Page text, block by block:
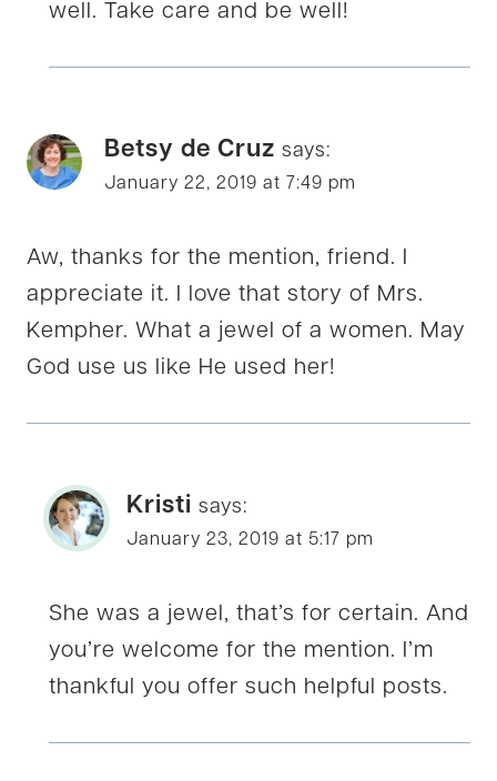
well. Take care and be well!
Betsy de Cruz says:
January 22, 2019 at 7:49 pm
Aw, thanks for the mention, friend. I
appreciate it. I love that story of Mrs.
Kempher. What a jewel of a women. May
God use us like He used her!
Kristi says:
January 23, 2019 at 5:17 pm
She was a jewel, that’s for certain. And
you’re welcome for the mention. I’m
thankful you offer such helpful posts.